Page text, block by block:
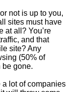
not is up to you,
sites must have
at all? You’re
and that
site? Any
(50% of
be gone.
lot of companies